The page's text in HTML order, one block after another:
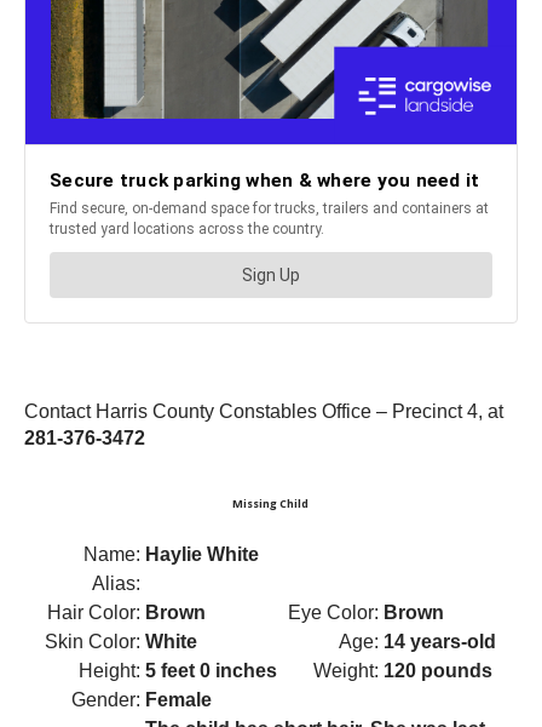
Contact Harris County Constables Office – Precinct 4, at
281-376-3472
Missing Child
Name: Haylie White
Alias:
Hair Color: Brown Eye Color: Brown
Skin Color: White Age: 14 years-old
Height: 5 feet 0 inches Weight: 120 pounds
Gender: Female